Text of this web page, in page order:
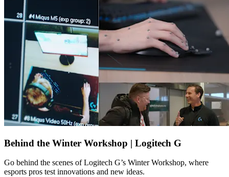
Behind the Winter Workshop | Logitech G
Go behind the scenes of Logitech G’s Winter Workshop, where
esports pros test innovations and new ideas.